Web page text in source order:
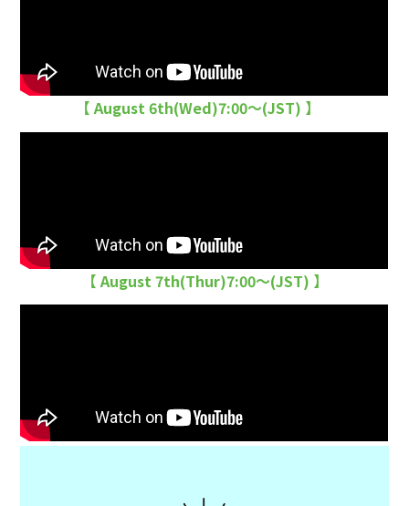
【 August 6th(Wed)7:00〜(JST) 】
【 August 7th(Thur)7:00〜(JST) 】